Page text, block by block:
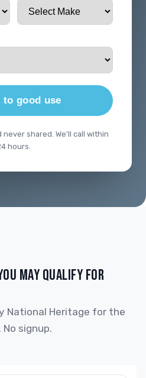
to good use
shared. We'll call within
hours.
MAY QUALIFY FOR
National Heritage for the
No signup.